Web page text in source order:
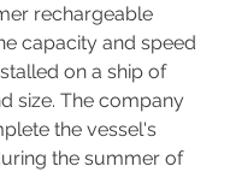
rechargeable
capacity and speed
on a ship of
size. The company
the vessel's
the summer of